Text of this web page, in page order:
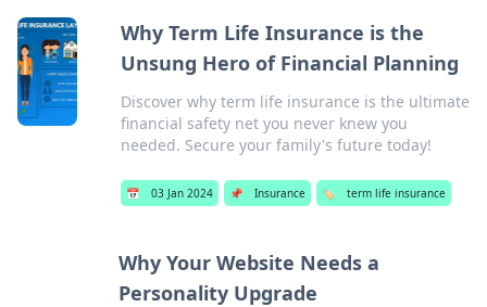
Why Term Life Insurance is the
Unsung Hero of Financial Planning
Discover why term life insurance is the ultimate
financial safety net you never knew you
needed. Secure your family's future today!
📅 03 Jan 2024 📌 Insurance 🏷️ term life insurance
Why Your Website Needs a
Personality Upgrade